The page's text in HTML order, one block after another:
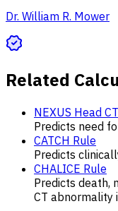
Dr. William R. Mower
Related
NEXUS Head
Predicts need
CATCH Rule
Predicts
CHALICE Rule
Predicts death,
CT abnormality